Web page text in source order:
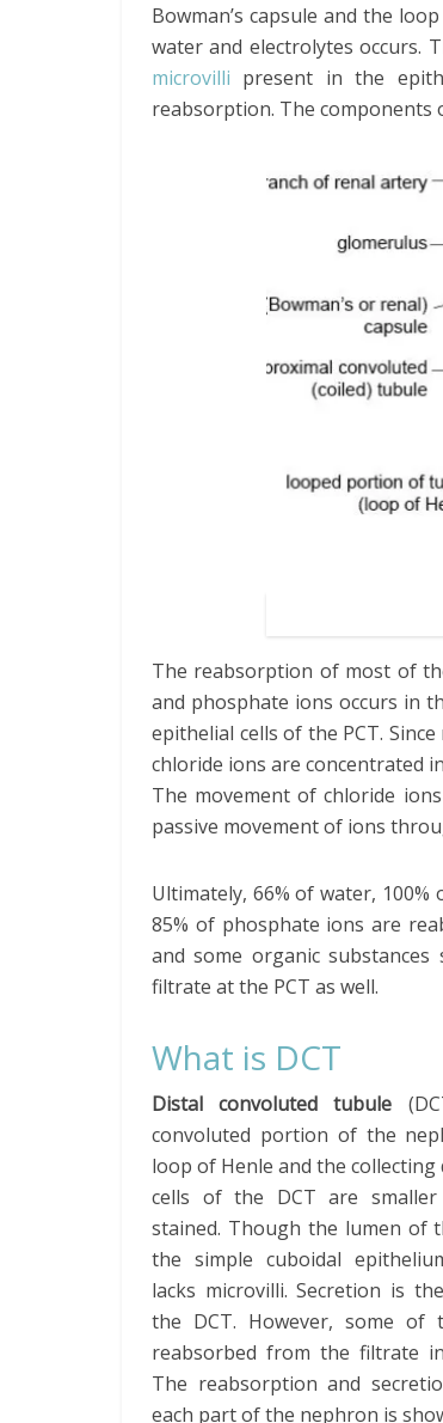
Bowman’s capsule and the
water and electrolytes occurs.
microvilli present in the
reabsorption. The components
The reabsorption of most of
and phosphate ions occurs in
epithelial cells of the PCT.
chloride ions are concentrated
The movement of chloride
passive movement of ions
Ultimately, 66% of water, 100%
85% of phosphate ions are
and some organic
filtrate at the PCT as well.
What is DCT
Distal convoluted tubule
convoluted portion of the
loop of Henle and the collecting
cells of the DCT are
stained. Though the lumen of
the simple cuboidal
lacks microvilli. Secretion is
the DCT. However, some of
reabsorbed from the filtrate
The reabsorption and
each part of the nephron is